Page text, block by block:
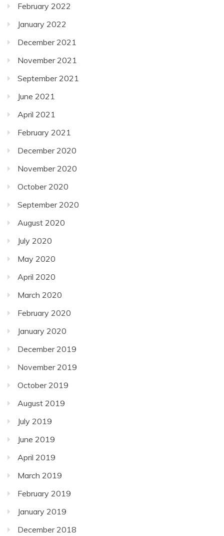
February 2022
January 2022
December 2021
November 2021
September 2021
June 2021
April 2021
February 2021
December 2020
November 2020
October 2020
September 2020
August 2020
July 2020
May 2020
April 2020
March 2020
February 2020
January 2020
December 2019
November 2019
October 2019
August 2019
July 2019
June 2019
April 2019
March 2019
February 2019
January 2019
December 2018